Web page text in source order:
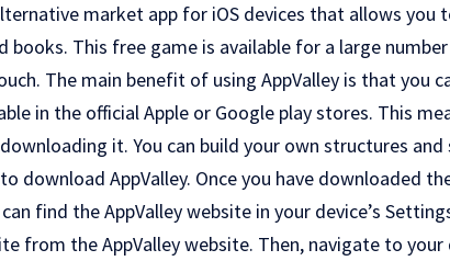
market app for iOS devices that allows
books. This free game is available for a large
The main benefit of using AppValley is that you
in the official Apple or Google play stores. This
it. You can build your own structures
download AppValley. Once you have downloaded
find the AppValley website in your device’s
from the AppValley website. Then, navigate to your